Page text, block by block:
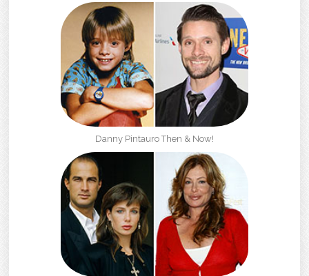
Danny Pintauro Then & Now!